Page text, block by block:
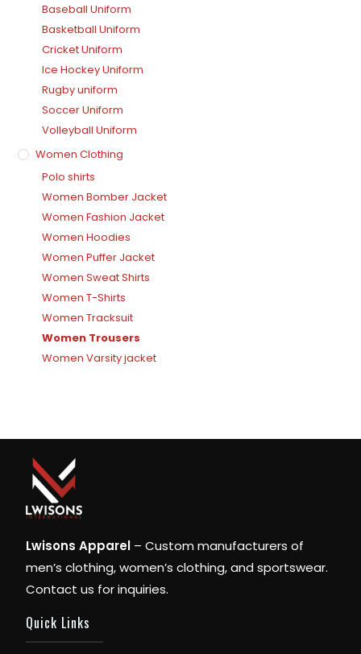
Baseball Uniform
Basketball Uniform
Cricket Uniform
Ice Hockey Uniform
Rugby uniform
Soccer Uniform
Volleyball Uniform
Women Clothing
Polo shirts
Women Bomber Jacket
Women Fashion Jacket
Women Hoodies
Women Puffer Jacket
Women Sweat Shirts
Women T-Shirts
Women Tracksuit
Women Trousers
Women Varsity jacket
Lwisons Apparel – Custom manufacturers of
men’s clothing, women’s clothing, and sportswear.
Contact us for inquiries.
Quick Links